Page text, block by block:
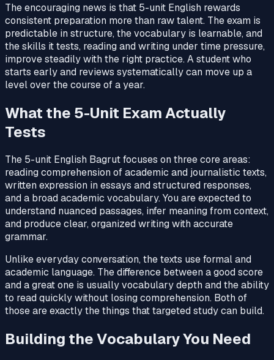
The encouraging news is that 5-unit English rewards
consistent preparation more than raw talent. The exam is
predictable in structure, the vocabulary is learnable, and
the skills it tests, reading and writing under time pressure,
improve steadily with the right practice. A student who
starts early and reviews systematically can move up a
level over the course of a year.
What the 5-Unit Exam Actually
Tests
The 5-unit English Bagrut focuses on three core areas:
reading comprehension of academic and journalistic texts,
written expression in essays and structured responses,
and a broad academic vocabulary. You are expected to
understand nuanced passages, infer meaning from context,
and produce clear, organized writing with accurate
grammar.
Unlike everyday conversation, the texts use formal and
academic language. The difference between a good score
and a great one is usually vocabulary depth and the ability
to read quickly without losing comprehension. Both of
those are exactly the things that targeted study can build.
Building the Vocabulary You Need